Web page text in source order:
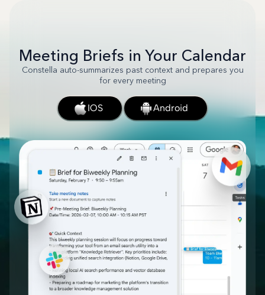
Meeting Briefs in Your Calendar
Constella auto-summarizes past context and prepares you
for every meeting
IOS Android